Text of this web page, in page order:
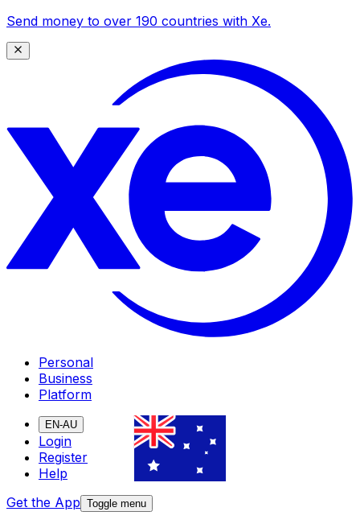
Send money to over 190 countries with Xe.
Personal
Business
Platform
EN-AU
Login
Register
Help
Get the App Toggle menu